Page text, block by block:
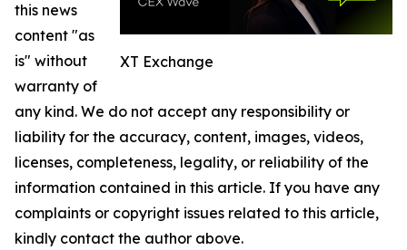
XT Exchange
this news
content "as
is" without
warranty of
any kind. We do not accept any responsibility or
liability for the accuracy, content, images, videos,
licenses, completeness, legality, or reliability of the
information contained in this article. If you have any
complaints or copyright issues related to this article,
kindly contact the author above.